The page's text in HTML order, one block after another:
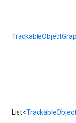
List<